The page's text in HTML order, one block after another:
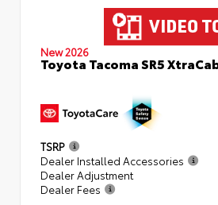
New 2026
Toyota Tacoma SR5
TSRP
Dealer Installed Accessories
Dealer Adjustment
Dealer Fees